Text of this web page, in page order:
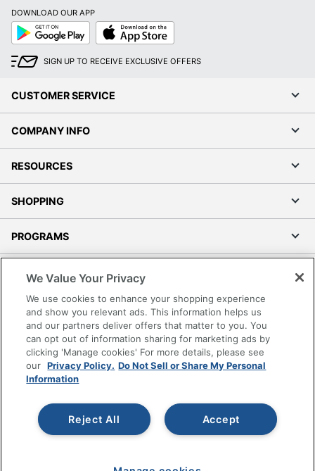
DOWNLOAD OUR APP
Google
Play
App
Store
SIGN UP TO RECEIVE EXCLUSIVE OFFERS
CUSTOMER SERVICE
COMPANY INFO
RESOURCES
SHOPPING
PROGRAMS
Accessibility
Office Depot Tracking Tools
Grand & Toy Canada
Manage Cookies
Do Not Sell or Share My Personal Information
Copyright © 2026 by Office Depot, LLC. All rights
reserved.
Prices shown are in U.S. Dollars. Please log in for your
pricing. Prices are subject to change. All use of the site is subject
We Value Your Privacy
We use cookies to enhance your shopping experience
and show you relevant ads. This information helps us
and our partners deliver offers that matter to you. You
can opt out of information sharing for marketing ads by
clicking 'Manage cookies' For more details, please see
our Privacy Policy. Do Not Sell or Share My Personal
Information
Accept
Reject All